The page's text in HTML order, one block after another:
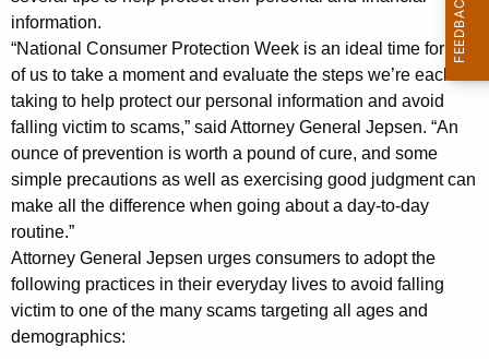
g
e
n
c
y
w
i
t
h
a
K
e
y
n
e
r
a
l
J
e
p
s
e
information.
“National Consumer Protection Week is an ideal time for all
of us to take a moment and evaluate the steps we’re each
taking to help protect our personal information and avoid
falling victim to scams,” said Attorney General Jepsen. “An
ounce of prevention is worth a pound of cure, and some
simple precautions as well as exercising good judgment can
make all the difference when going about a day-to-day
routine.”
Attorney General Jepsen urges consumers to adopt the
following practices in their everyday lives to avoid falling
victim to one of the many scams targeting all ages and
demographics: